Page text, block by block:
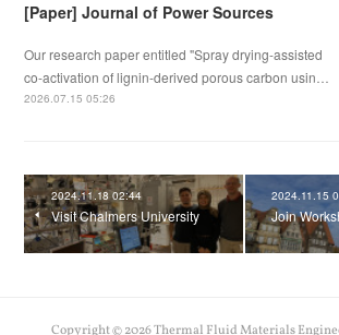
[Paper] Journal of Power Sources
Our research paper entitled "Spray drying-assisted
co-activation of lignin-derived porous carbon usin…
2026.07.15 05:26
2024.11.18 02:44
Visit Chalmers University
2024.11.15
Join
Copyright ©2026Thermal Fluid Materials